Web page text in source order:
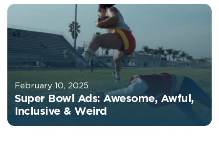
Super Bowl Ads: Awesome, Awful,
Inclusive & Weird
February 10, 2025